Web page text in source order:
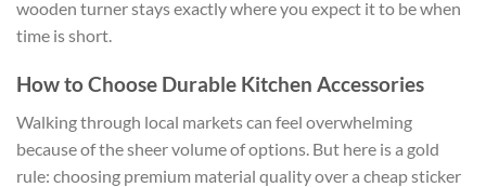
wooden turner stays exactly where you expect it to be when
time is short.
How to Choose Durable Kitchen Accessories
Walking through local markets can feel overwhelming
because of the sheer volume of options. But here is a gold
rule: choosing premium material quality over a cheap sticker